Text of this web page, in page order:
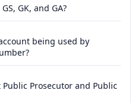
GK, and GA?
being used by
Prosecutor and Public